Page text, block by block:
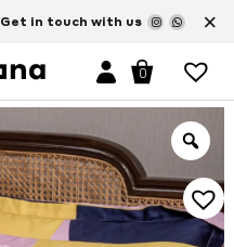
Get in touch with us ×
0